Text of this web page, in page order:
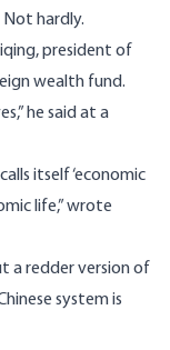
Not hardly.
president of
wealth fund.
he said at a
itself ‘economic
life,” wrote
a redder version of
system is